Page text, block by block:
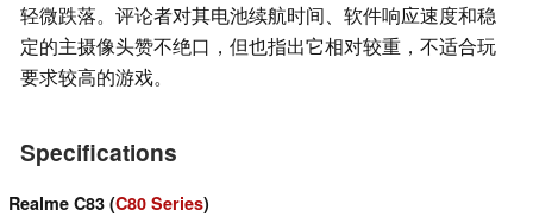
轻微跌落。评论者对其电池续航时间、软件响应速度和稳
定的主摄像头赞不绝口，但也指出它相对较重，不适合玩
要求较高的游戏。
Specifications
Realme C83 (C80 Series)